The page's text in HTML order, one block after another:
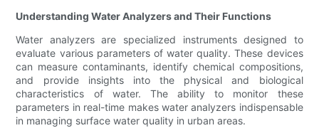
Understanding Water Analyzers and Their Functions
Water analyzers are specialized instruments designed to
evaluate various parameters of water quality. These devices
can measure contaminants, identify chemical compositions,
and provide insights into the physical and biological
characteristics of water. The ability to monitor these
parameters in real-time makes water analyzers indispensable
in managing surface water quality in urban areas.